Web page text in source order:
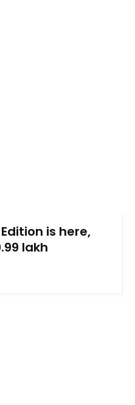
is here,
lakh